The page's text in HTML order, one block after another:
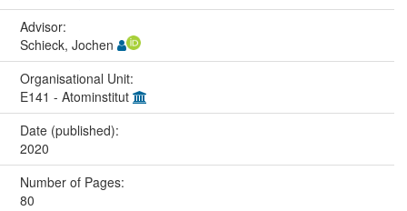
Advisor:
Schieck, Jochen
Organisational Unit:
E141 - Atominstitut
Date (published):
2020
Number of Pages:
80